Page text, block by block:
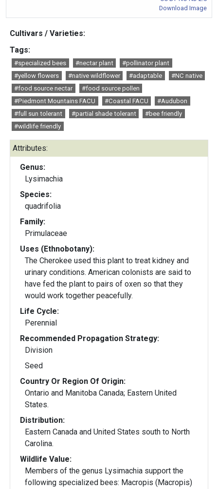
Download Image
Cultivars / Varieties:
Tags:
#specialized bees #nectar plant
#pollinator plant
#yellow flowers
#native wildflower #adaptable
#NC native
#food source nectar
#food source pollen
#Piedmont Mountains FACU
#Coastal FACU
#Audubon
#full sun tolerant
#partial shade tolerant
#bee friendly
#wildlife friendly
Attributes:
Genus:
Lysimachia
Species:
quadrifolia
Family:
Primulaceae
Uses (Ethnobotany):
The Cherokee used this plant to treat kidney and
urinary conditions. American colonists are said to
have fed the plant to pairs of oxen so that they
would work together peacefully.
Life Cycle:
Perennial
Recommended Propagation Strategy:
Division
Seed
Country Or Region Of Origin:
Ontario and Manitoba Canada; Eastern United
States.
Distribution:
Eastern Canada and United States south to North
Carolina.
Wildlife Value:
Members of the genus Lysimachia support the
following specialized bees: Macropis (Macropis)